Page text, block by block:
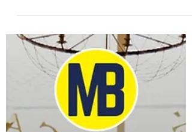
its early spread rate and a gradual loss...